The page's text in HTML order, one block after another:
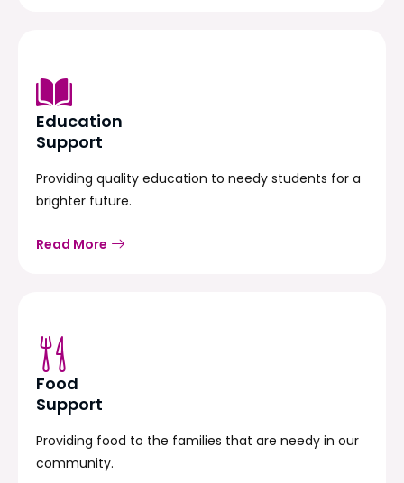
Education
Support
Providing quality education to needy students for a
brighter future.
Read More
Food
Support
Providing food to the families that are needy in our
community.